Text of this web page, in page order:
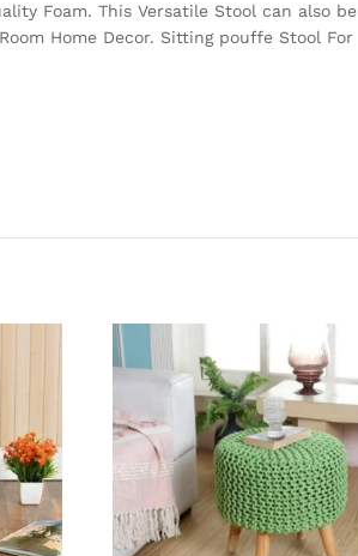
Foam. This Versatile Stool can also be
Home Decor. Sitting pouffe Stool For